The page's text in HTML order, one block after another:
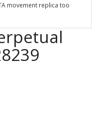
movement replica too